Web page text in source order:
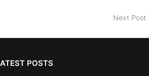
Next Post
POSTS